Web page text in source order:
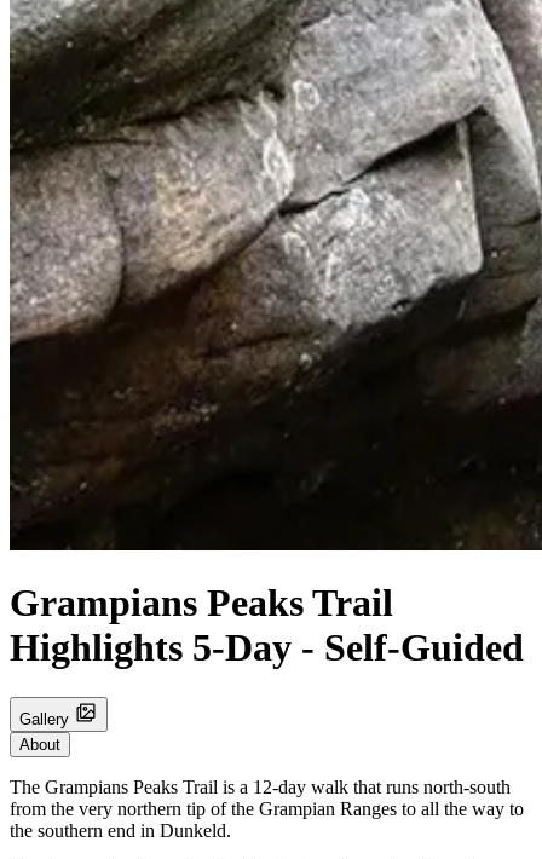
Grampians Peaks Trail
Highlights 5-Day - Self-Guided
Gallery
About
The Grampians Peaks Trail is a 12-day walk that runs north-south
from the very northern tip of the Grampian Ranges to all the way to
the southern end in Dunkeld.